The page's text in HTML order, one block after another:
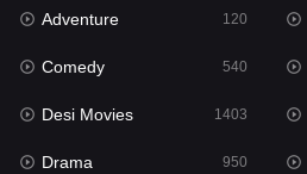
Hdmovie2
Hindi
Hindi Dubbed
History
Adventure 120
Comedy 540
Desi Movies 1403
Drama 950